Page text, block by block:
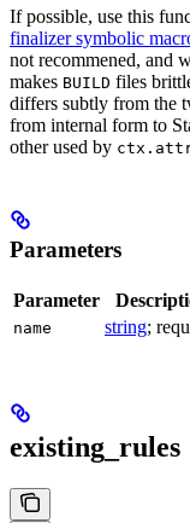
If possible, use this
finalizer symbolic
not recommened, and
makes BUILD files
differs subtly from the
from internal form to
other used by
Parameters
Parameter
name string;
existing_rules